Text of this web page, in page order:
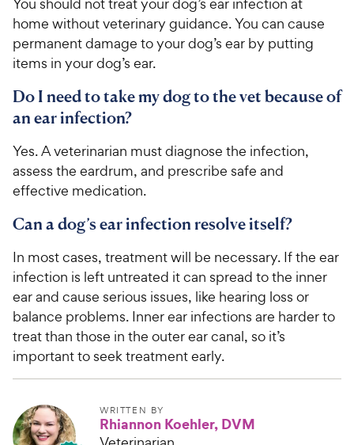
e
home without veterinary guidance. You can cause
permanent damage to your dog’s ear by putting
items in your dog’s ear.
Do I need to take my dog to the vet because of
an ear infection?
Yes. A veterinarian must diagnose the infection,
assess the eardrum, and prescribe safe and
effective medication.
Can a dog’s ear infection resolve itself?
In most cases, treatment will be necessary. If the ear
infection is left untreated it can spread to the inner
ear and cause serious issues, like hearing loss or
balance problems. Inner ear infections are harder to
treat than those in the outer ear canal, so it’s
important to seek treatment early.
WRITTEN BY
Rhiannon Koehler, DVM